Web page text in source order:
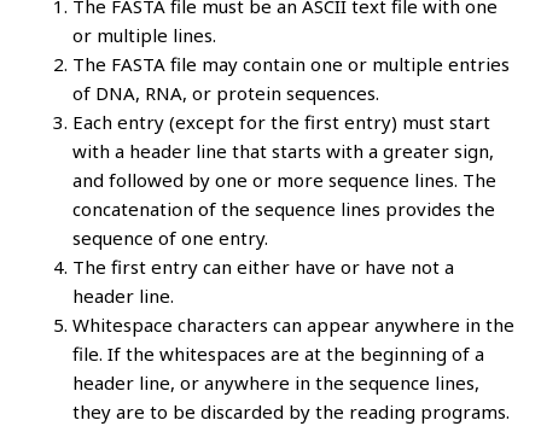
The FASTA file must be an ASCII text file with one
or multiple lines.
The FASTA file may contain one or multiple entries
of DNA, RNA, or protein sequences.
Each entry (except for the first entry) must start
with a header line that starts with a greater sign,
and followed by one or more sequence lines. The
concatenation of the sequence lines provides the
sequence of one entry.
The first entry can either have or have not a
header line.
Whitespace characters can appear anywhere in the
file. If the whitespaces are at the beginning of a
header line, or anywhere in the sequence lines,
they are to be discarded by the reading programs.